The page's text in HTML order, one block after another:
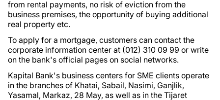
from rental payments, no risk of eviction from the
business premises, the opportunity of buying additional
real property etc.
To apply for a mortgage, customers can contact the
corporate information center at (012) 310 09 99 or write
on the bank's official pages on social networks.
Kapital Bank's business centers for SME clients operate
in the branches of Khatai, Sabail, Nasimi, Ganjlik,
Yasamal, Markaz, 28 May, as well as in the Tijaret